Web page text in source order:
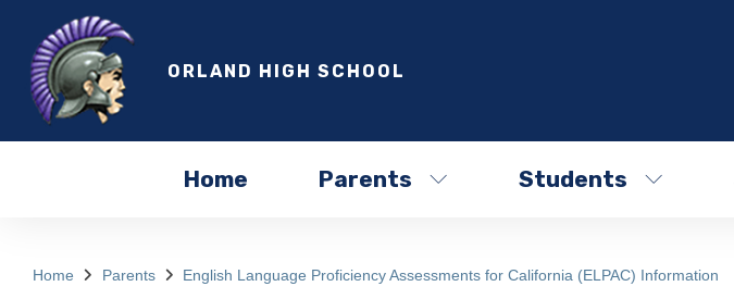
ORLAND HIGH SCHOOL
Home Parents Students
Home Parents English Language Proficiency Assessments for California (ELPAC) Information